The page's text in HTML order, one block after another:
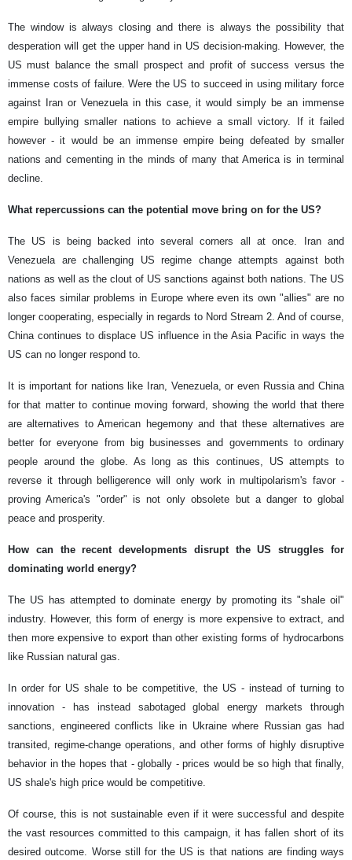
The window is always closing and there is always the possibility that
desperation will get the upper hand in US decision-making. However, the
US must balance the small prospect and profit of success versus the
immense costs of failure. Were the US to succeed in using military force
against Iran or Venezuela in this case, it would simply be an immense
empire bullying smaller nations to achieve a small victory. If it failed
however - it would be an immense empire being defeated by smaller
nations and cementing in the minds of many that America is in terminal
decline.
What repercussions can the potential move bring on for the US?
The US is being backed into several corners all at once. Iran and
Venezuela are challenging US regime change attempts against both
nations as well as the clout of US sanctions against both nations. The US
also faces similar problems in Europe where even its own "allies" are no
longer cooperating, especially in regards to Nord Stream 2. And of course,
China continues to displace US influence in the Asia Pacific in ways the
US can no longer respond to.
It is important for nations like Iran, Venezuela, or even Russia and China
for that matter to continue moving forward, showing the world that there
are alternatives to American hegemony and that these alternatives are
better for everyone from big businesses and governments to ordinary
people around the globe. As long as this continues, US attempts to
reverse it through belligerence will only work in multipolarism's favor -
proving America's "order" is not only obsolete but a danger to global
peace and prosperity.
How can the recent developments disrupt the US struggles for
dominating world energy?
The US has attempted to dominate energy by promoting its "shale oil"
industry. However, this form of energy is more expensive to extract, and
then more expensive to export than other existing forms of hydrocarbons
like Russian natural gas.
In order for US shale to be competitive, the US - instead of turning to
innovation - has instead sabotaged global energy markets through
sanctions, engineered conflicts like in Ukraine where Russian gas had
transited, regime-change operations, and other forms of highly disruptive
behavior in the hopes that - globally - prices would be so high that finally,
US shale's high price would be competitive.
Of course, this is not sustainable even if it were successful and despite
the vast resources committed to this campaign, it has fallen short of its
desired outcome. Worse still for the US is that nations are finding ways